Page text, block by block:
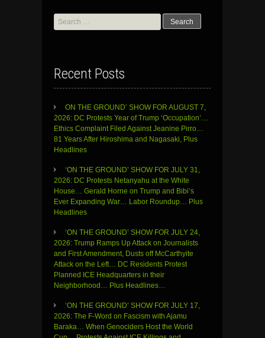
Search
for:
Recent Posts
ON THE GROUND’ SHOW FOR AUGUST 7,
2026: DC Protests Year of Trump ‘Occupation’…
Ethics Complaint Filed Against Jeanine Pirro…
81 Years After Hiroshima and Nagasaki, Plus
Headlines
‘ON THE GROUND’ SHOW FOR JULY 31,
2026: DC Protests Netanyahu at the White
House… Gerald Horne on Trump and Bibi’s
Ever Expanding War… Labor Roundup… Plus
Headlines
‘ON THE GROUND’ SHOW FOR JULY 24,
2026: Trump Ramps Up Attack on Journalists
and First Amendment, Dusts off McCarthyite
Attack on the Left… DC Residents Protest
Planned ICE Headquarters in their
Neighborhood… Plus Headlines…
‘ON THE GROUND’ SHOW FOR JULY 17,
2026: The F-Word on Fascism with Ajamu
Baraka… When Genociders Host the World